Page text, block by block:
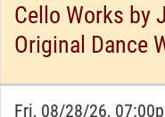
Cello Works by
Original Dance
Fri, 08/28/26,